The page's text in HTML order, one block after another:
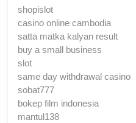
shopislot
casino online cambodia
satta matka kalyan result
buy a small business
slot
same day withdrawal casino
sobat777
bokep film indonesia
mantul138